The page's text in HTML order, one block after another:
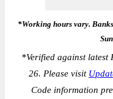
*Working hours vary.
*Verified against latest
26. Please visit
Code information